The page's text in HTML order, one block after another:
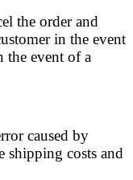
the order and
in the event
the event of a
caused by
shipping costs and